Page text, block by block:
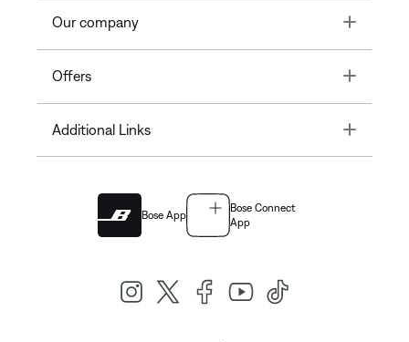
Our company Toggle
Offers Toggle
Additional Links Toggle
Bose App
Bose Connect
App